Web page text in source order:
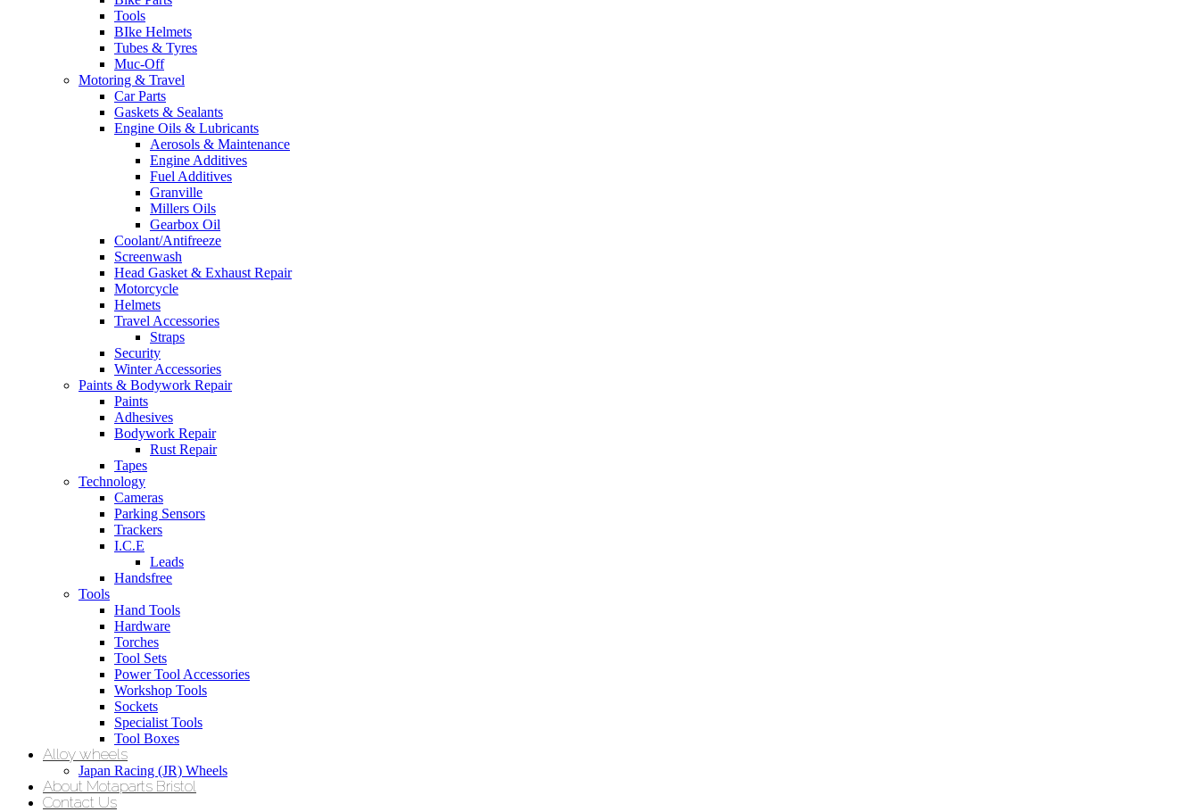
Tools
BIke Helmets
Tubes & Tyres
Muc-Off
Motoring & Travel
Car Parts
Gaskets & Sealants
Engine Oils & Lubricants
Aerosols & Maintenance
Engine Additives
Fuel Additives
Granville
Millers Oils
Gearbox Oil
Coolant/Antifreeze
Screenwash
Head Gasket & Exhaust Repair
Motorcycle
Helmets
Travel Accessories
Straps
Security
Winter Accessories
Paints & Bodywork Repair
Paints
Adhesives
Bodywork Repair
Rust Repair
Tapes
Technology
Cameras
Parking Sensors
Trackers
I.C.E
Leads
Handsfree
Tools
Hand Tools
Hardware
Torches
Tool Sets
Power Tool Accessories
Workshop Tools
Sockets
Specialist Tools
Tool Boxes
Alloy wheels
Japan Racing (JR) Wheels
About Motaparts Bristol
Contact Us